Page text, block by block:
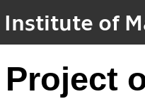
Institute of
Project